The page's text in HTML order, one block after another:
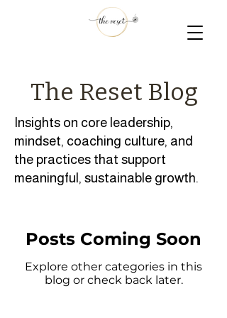
The Reset Blog
Insights on core leadership,
mindset, coaching culture, and
the practices that support
meaningful, sustainable growth.
Posts Coming Soon
Explore other categories in this
blog or check back later.